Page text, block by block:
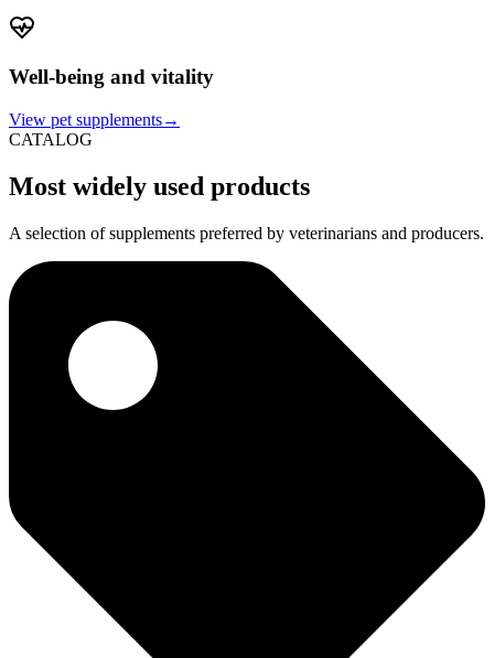
Well-being and vitality
View pet supplements→
CATALOG
Most widely used products
A selection of supplements preferred by veterinarians and producers.